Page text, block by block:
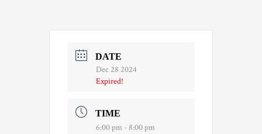
DATE
Dec 28 2024
Expired!
TIME
6:00 pm - 8:00 pm